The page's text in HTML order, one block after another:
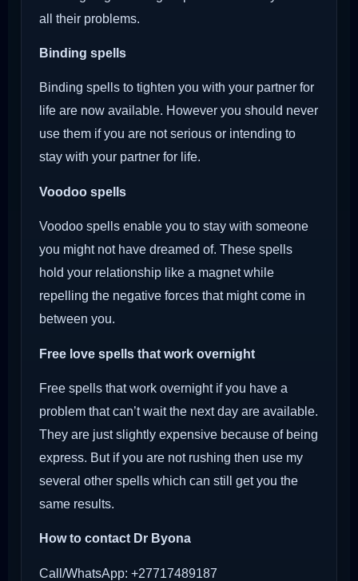
all their problems.
Binding spells
Binding spells to tighten you with your partner for
life are now available. However you should never
use them if you are not serious or intending to
stay with your partner for life.
Voodoo spells
Voodoo spells enable you to stay with someone
you might not have dreamed of. These spells
hold your relationship like a magnet while
repelling the negative forces that might come in
between you.
Free love spells that work overnight
Free spells that work overnight if you have a
problem that can’t wait the next day are available.
They are just slightly expensive because of being
express. But if you are not rushing then use my
several other spells which can still get you the
same results.
How to contact Dr Byona
Call/WhatsApp: +27717489187